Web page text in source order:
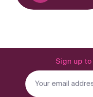
Sign up